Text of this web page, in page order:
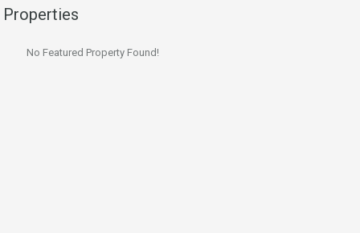
Properties
No Featured Property Found!